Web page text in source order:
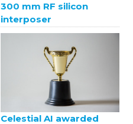
300 mm RF silicon
interposer
Celestial AI awarded